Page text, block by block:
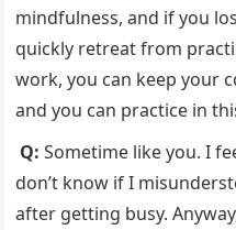
mindfulness, and if you
quickly retreat from
work, you can keep your
and you can practice in
Q:Sometime like you. I
don’t know if I
after getting busy.